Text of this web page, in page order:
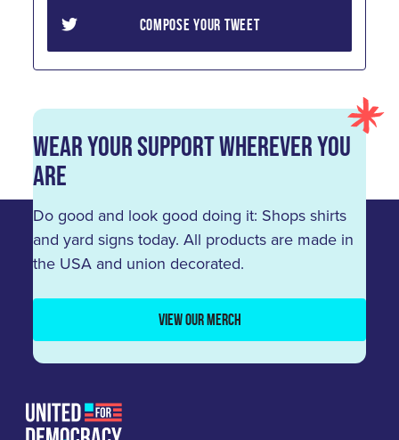
COMPOSE YOUR TWEET
Wear Your Support Wherever You
Are
Do good and look good doing it: Shops shirts
and yard signs today. All products are made in
the USA and union decorated.
VIEW OUR MERCH